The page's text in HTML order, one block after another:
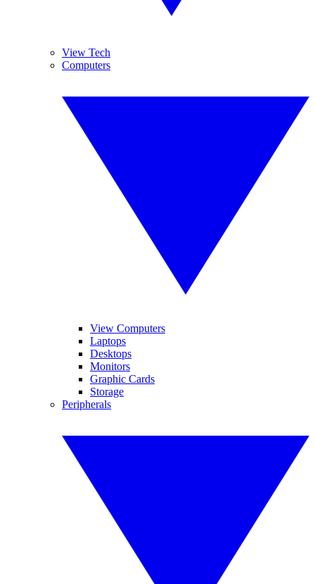
View Tech
Computers
View Computers
Laptops
Desktops
Monitors
Graphic Cards
Storage
Peripherals